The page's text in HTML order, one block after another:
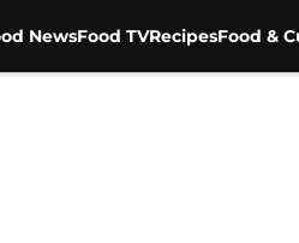
NewsFood TVRecipesFood &